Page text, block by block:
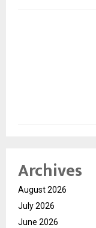
Archives
August 2026
July 2026
June 2026